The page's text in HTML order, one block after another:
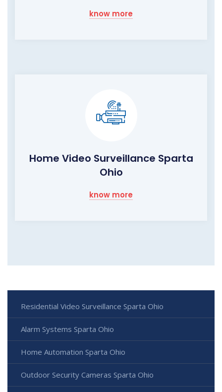
know more
Home Video Surveillance Sparta
Ohio
know more
Residential Video Surveillance Sparta Ohio
Alarm Systems Sparta Ohio
Home Automation Sparta Ohio
Outdoor Security Cameras Sparta Ohio